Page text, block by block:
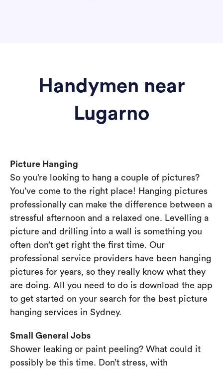
Handymen near
Lugarno
Picture Hanging
So you’re looking to hang a couple of pictures?
You’ve come to the right place! Hanging pictures
professionally can make the difference between a
stressful afternoon and a relaxed one. Levelling a
picture and drilling into a wall is something you
often don’t get right the first time. Our
professional service providers have been hanging
pictures for years, so they really know what they
are doing. All you need to do is download the app
to get started on your search for the best picture
hanging services in Sydney.
Small General Jobs
Shower leaking or paint peeling? What could it
possibly be this time. Don’t stress, with